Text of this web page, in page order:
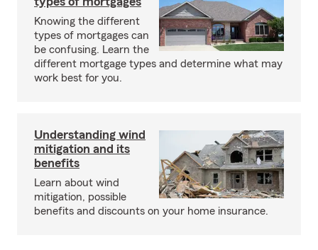
Knowing the different
types of mortgages can
be confusing. Learn the
different mortgage types and determine what may
work best for you.
Understanding wind
mitigation and its
benefits
Learn about wind
mitigation, possible
benefits and discounts on your home insurance.